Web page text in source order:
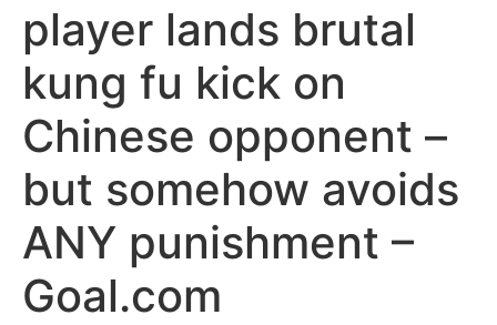
player lands brutal
kung fu kick on
Chinese opponent –
but somehow avoids
ANY punishment –
Goal.com